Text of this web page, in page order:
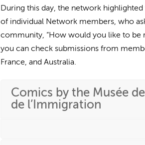
During this day, the network
of individual Network members, who
community, “How would you like to be
you can check submissions from
France, and Australia.
Comics by the Musée
de l’Immigration